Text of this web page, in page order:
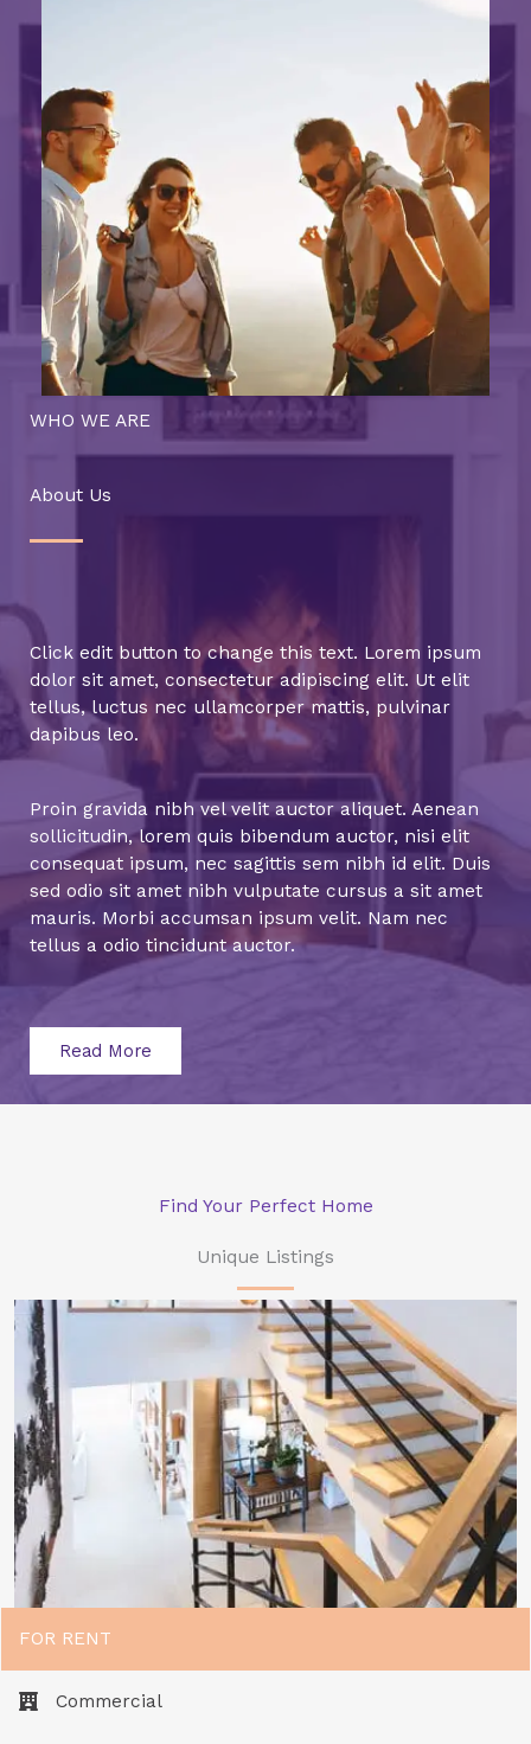
WHO WE ARE
About Us
Click edit button to change this text. Lorem ipsum
dolor sit amet, consectetur adipiscing elit. Ut elit
tellus, luctus nec ullamcorper mattis, pulvinar
dapibus leo.
Proin gravida nibh vel velit auctor aliquet. Aenean
sollicitudin, lorem quis bibendum auctor, nisi elit
consequat ipsum, nec sagittis sem nibh id elit. Duis
sed odio sit amet nibh vulputate cursus a sit amet
mauris. Morbi accumsan ipsum velit. Nam nec
tellus a odio tincidunt auctor.
Read More
Find Your Perfect Home
Unique Listings
FOR RENT
Commercial​